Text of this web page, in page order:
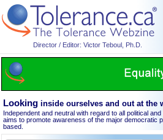
Director / Editor: Victor Teboul, Ph.D.
Looking inside ourselves and out at the
Independent and neutral with regard to all political
aims to promote awareness of the major democratic
based.